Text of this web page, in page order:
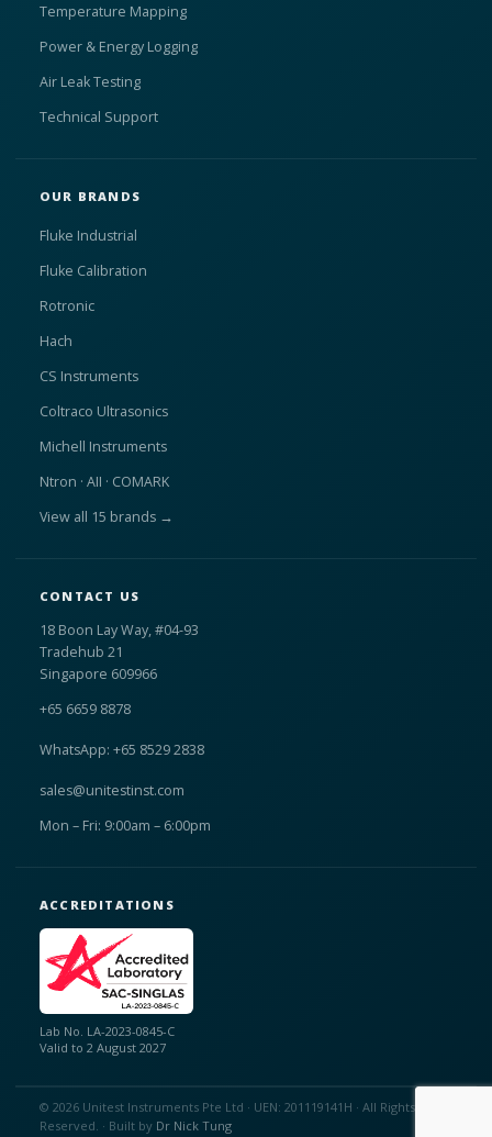
Temperature Mapping
Power & Energy Logging
Air Leak Testing
Technical Support
OUR BRANDS
Fluke Industrial
Fluke Calibration
Rotronic
Hach
CS Instruments
Coltraco Ultrasonics
Michell Instruments
Ntron · AII · COMARK
View all 15 brands →
CONTACT US
18 Boon Lay Way, #04-93
Tradehub 21
Singapore 609966
+65 6659 8878
WhatsApp: +65 8529 2838
sales@unitestinst.com
Mon – Fri: 9:00am – 6:00pm
ACCREDITATIONS
Lab No. LA-2023-0845-C
Valid to 2 August 2027
© 2026 Unitest Instruments Pte Ltd · UEN: 201119141H · All Rights
Reserved. · Built by Dr Nick Tung